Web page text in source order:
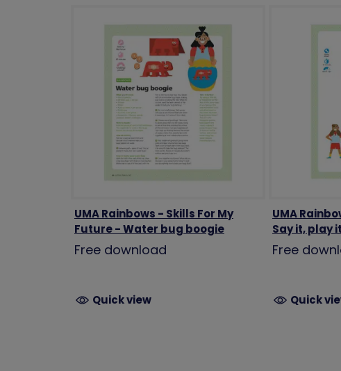
UMA Rainbows - Skills For My
Future - Water bug boogie
Free download
Quick view
UMA
Say it, play it
Free
Quick